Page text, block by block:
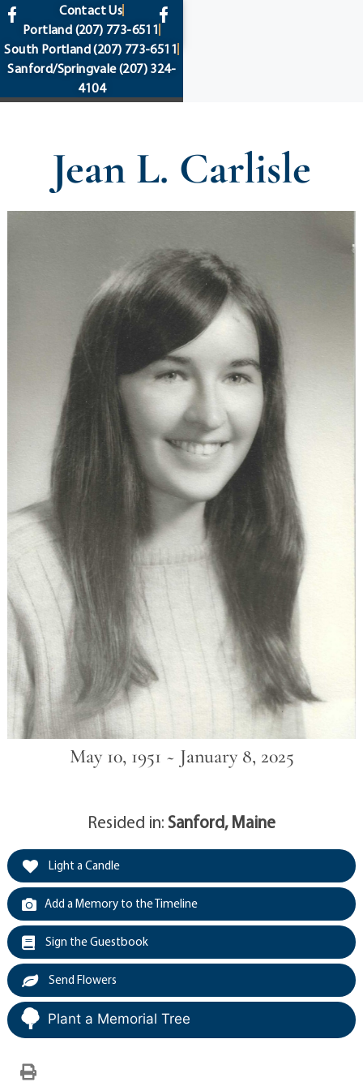
content
Contact Us
Portland (207) 773-6511
South Portland(207) 773-6511
Sanford/Springvale(207) 324-
4104
Jean L. Carlisle
May 10, 1951 ~ January 8, 2025
Resided in:Sanford, Maine
Light a Candle
Add a Memory to the Timeline
Sign the Guestbook
Send Flowers
Plant a Memorial Tree